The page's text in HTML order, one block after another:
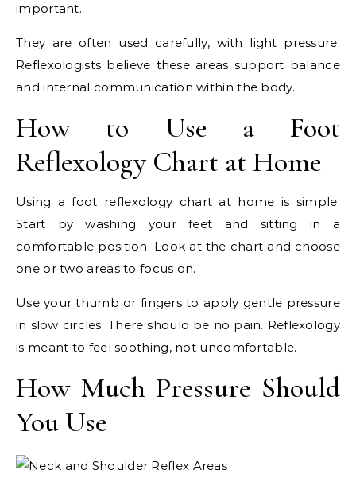
important.
They are often used carefully, with light pressure.
Reflexologists believe these areas support balance
and internal communication within the body.
How to Use a Foot
Reflexology Chart at Home
Using a foot reflexology chart at home is simple.
Start by washing your feet and sitting in a
comfortable position. Look at the chart and choose
one or two areas to focus on.
Use your thumb or fingers to apply gentle pressure
in slow circles. There should be no pain. Reflexology
is meant to feel soothing, not uncomfortable.
How Much Pressure Should
You Use